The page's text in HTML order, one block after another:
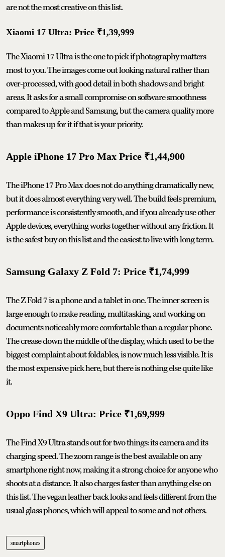
are not the most creative on this list.
Xiaomi 17 Ultra: Price ₹1,39,999
The Xiaomi 17 Ultra is the one to pick if photography matters
most to you. The images come out looking natural rather than
over-processed, with good detail in both shadows and bright
areas. It asks for a small compromise on software smoothness
compared to Apple and Samsung, but the camera quality more
than makes up for it if that is your priority.
Apple iPhone 17 Pro Max Price ₹1,44,900
The iPhone 17 Pro Max does not do anything dramatically new,
but it does almost everything very well. The build feels premium,
performance is consistently smooth, and if you already use other
Apple devices, everything works together without any friction. It
is the safest buy on this list and the easiest to live with long term.
Samsung Galaxy Z Fold 7: Price ₹1,74,999
The Z Fold 7 is a phone and a tablet in one. The inner screen is
large enough to make reading, multitasking, and working on
documents noticeably more comfortable than a regular phone.
The crease down the middle of the display, which used to be the
biggest complaint about foldables, is now much less visible. It is
the most expensive pick here, but there is nothing else quite like
it.
Oppo Find X9 Ultra: Price ₹1,69,999
The Find X9 Ultra stands out for two things: its camera and its
charging speed. The zoom range is the best available on any
smartphone right now, making it a strong choice for anyone who
shoots at a distance. It also charges faster than anything else on
this list. The vegan leather back looks and feels different from the
usual glass phones, which will appeal to some and not others.
smartphones